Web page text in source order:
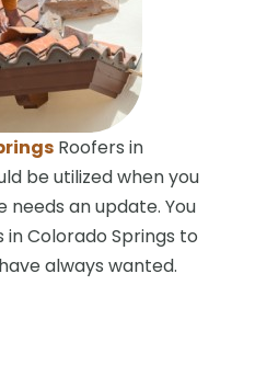
Roofers in
be utilized when you
an update. You
in Colorado Springs to
always wanted.